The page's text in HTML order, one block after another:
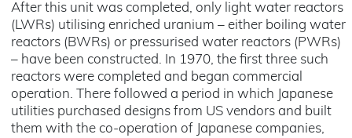
After this unit was completed, only light water reactors
(LWRs) utilising enriched uranium – either boiling water
reactors (BWRs) or pressurised water reactors (PWRs)
– have been constructed. In 1970, the first three such
reactors were completed and began commercial
operation. There followed a period in which Japanese
utilities purchased designs from US vendors and built
them with the co-operation of Japanese companies,